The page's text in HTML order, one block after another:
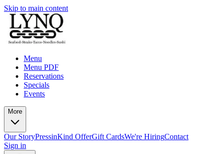
Skip to main content
Menu
Menu PDF
Reservations
Specials
Events
More
Our StoryPressinKind OfferGift CardsWe're HiringContact
Sign in